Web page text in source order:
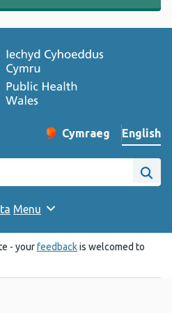
Change website
Cymraeg
– Newid yr iaith ir
English
website
Site
Menu
- yourfeedbackis welcomed to